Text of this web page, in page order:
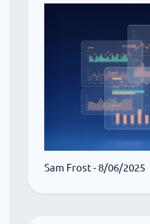
Sam Frost- 8/06/2025